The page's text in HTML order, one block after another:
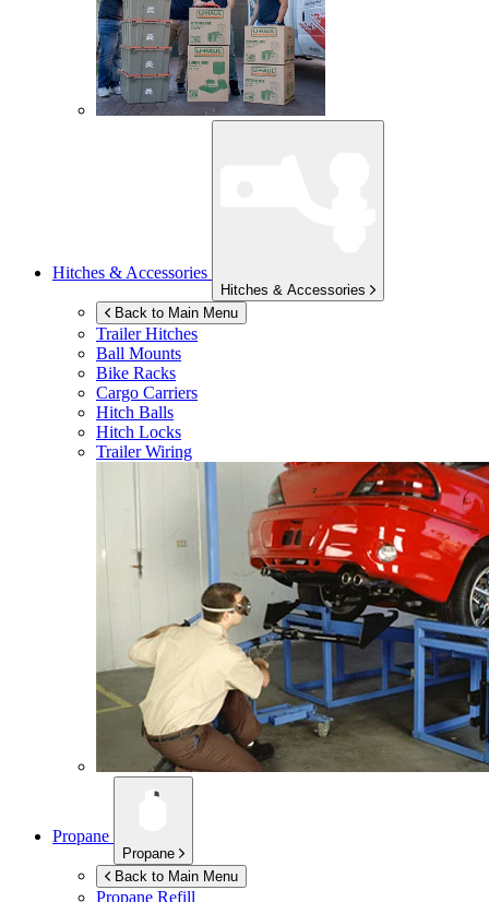
Hitches & Accessories
Hitches & Accessories
Back to Main Menu
Trailer Hitches
Ball Mounts
Bike Racks
Cargo Carriers
Hitch Balls
Hitch Locks
Trailer Wiring
Propane
Propane
Back to Main Menu
Propane Refill